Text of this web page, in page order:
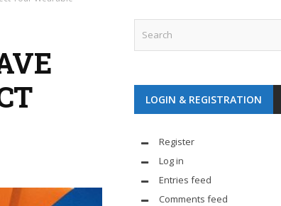
LOGIN & REGISTRATION
Register
Log in
Entries feed
Comments feed